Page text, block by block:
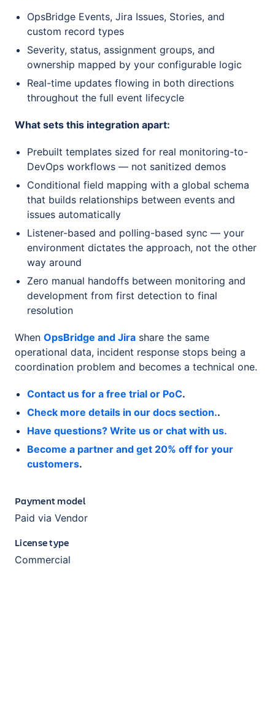
OpsBridge Events, Jira Issues, Stories, and
custom record types
Severity, status, assignment groups, and
ownership mapped by your configurable logic
Real-time updates flowing in both directions
throughout the full event lifecycle
What sets this integration apart:
Prebuilt templates sized for real monitoring-to-
DevOps workflows — not sanitized demos
Conditional field mapping with a global schema
that builds relationships between events and
issues automatically
Listener-based and polling-based sync — your
environment dictates the approach, not the other
way around
Zero manual handoffs between monitoring and
development from first detection to final
resolution
When OpsBridge and Jira share the same
operational data, incident response stops being a
coordination problem and becomes a technical one.
Contact us for a free trial or PoC.
Check more details in our docs section..
Have questions? Write us or chat with us.
Become a partner and get 20% off for your
customers.
Payment model
Paid via Vendor
License type
Commercial